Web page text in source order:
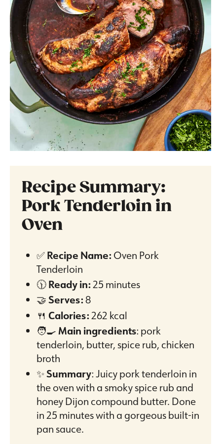
Recipe Summary:
Pork Tenderloin in
Oven
✅Recipe Name:Oven Pork
Tenderloin
🕦Ready in:25 minutes
🤝Serves:8
🍴 Calories:262 kcal
🧑‍🍳 Main ingredients: pork
tenderloin, butter, spice rub, chicken
broth
✨Summary: Juicy pork tenderloin in
the oven with a smoky spice rub and
honey Dijon compound butter. Done
in 25 minutes with a gorgeous built-in
pan sauce.